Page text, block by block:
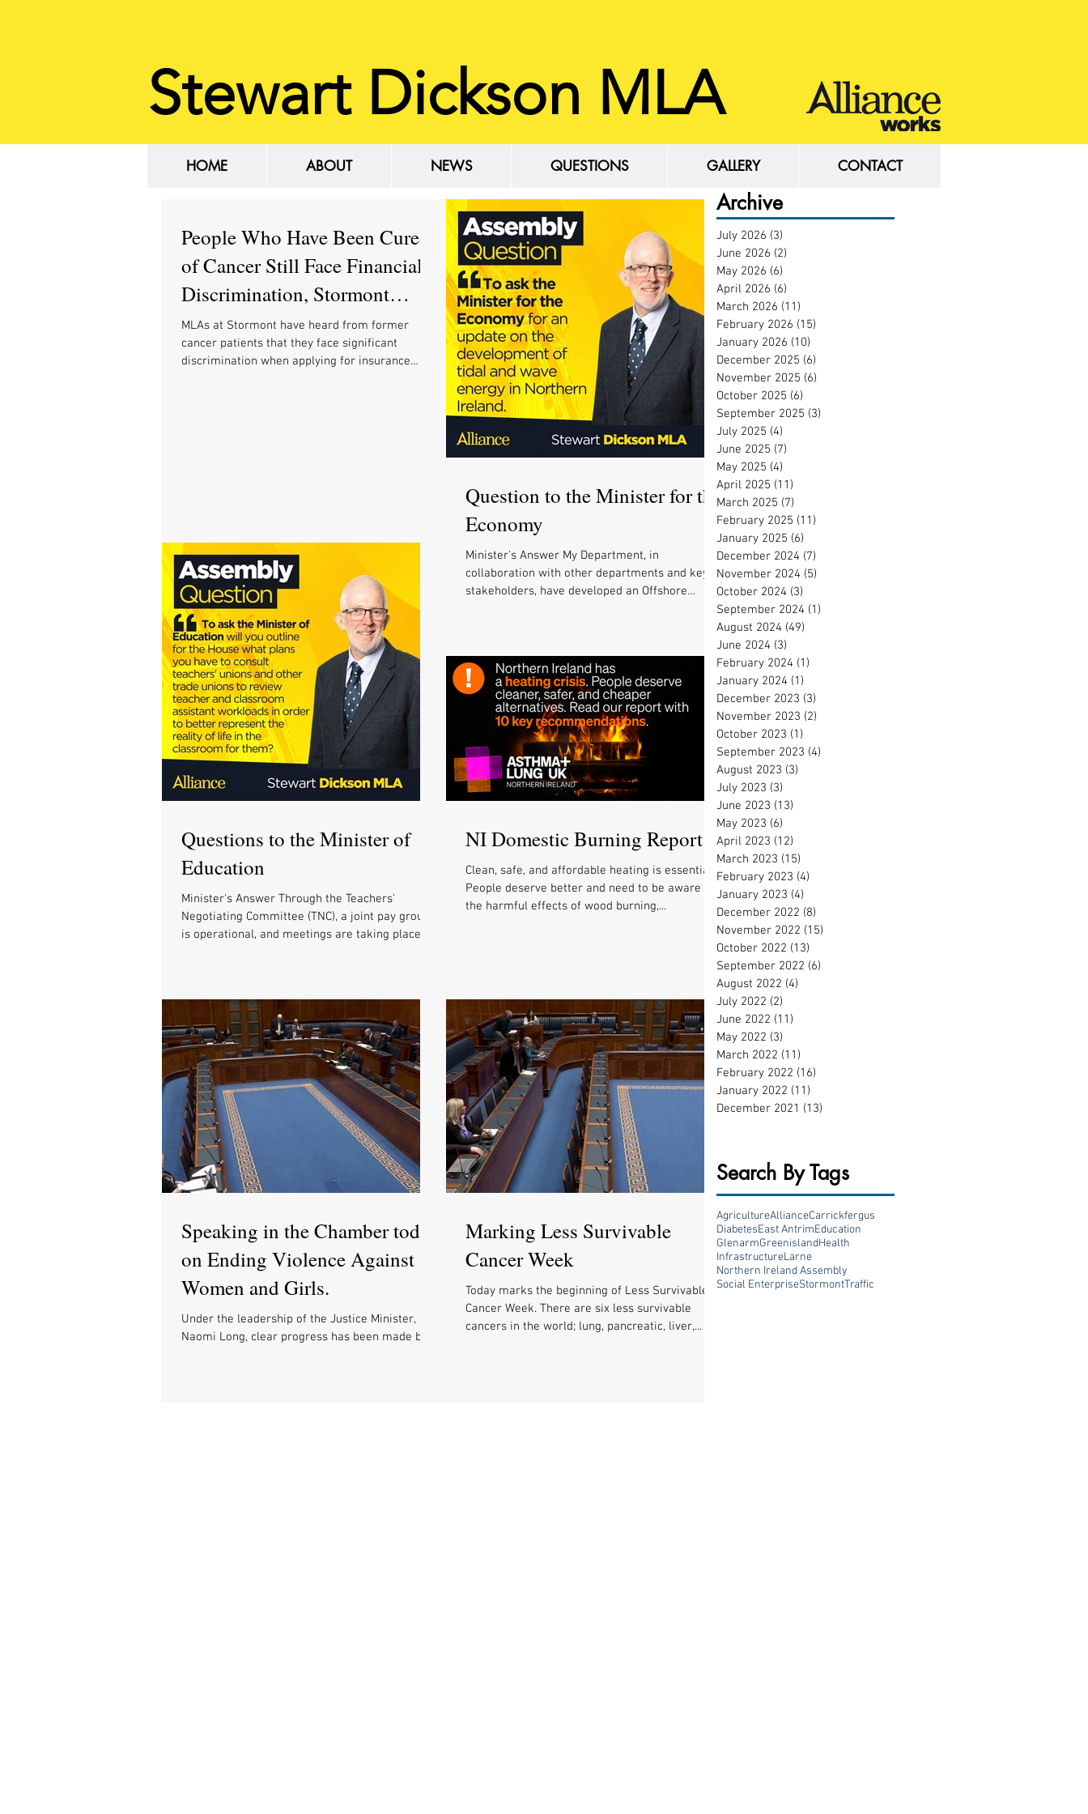
Stewart Dickson MLA
People Who Have Been Cured
of Cancer Still Face Financial
Discrimination, Stormont
MLAs Hear
MLAs at Stormont have heard from former
cancer patients that they face significant
discrimination when applying for insurance
Question to the Minister for the
Economy
Minister's Answer My Department, in
collaboration with other departments and key
stakeholders, have developed an Offshore
Questions to the Minister of
Education
Minister's Answer Through the Teachers'
Negotiating Committee (TNC), a joint pay group
is operational, and meetings are taking place
NI Domestic Burning Report
Clean, safe, and affordable heating is essential.
People deserve better and need to be aware of
the harmful effects of wood burning,...
Speaking in the Chamber today
on Ending Violence Against
Women and Girls.
Under the leadership of the Justice Minister,
Naomi Long, clear progress has been made but
Marking Less Survivable
Cancer Week
Today marks the beginning of Less Survivable
Cancer Week. There are six less survivable
cancers in the world; lung, pancreatic, liver,...
Archive
July 2026 (3)
June 2026 (2)
May 2026 (6)
April 2026 (6)
March 2026 (11)
February 2026 (15)
January 2026 (10)
December 2025 (6)
November 2025 (6)
October 2025 (6)
September 2025 (3)
July 2025 (4)
June 2025 (7)
May 2025 (4)
April 2025 (11)
March 2025 (7)
February 2025 (11)
January 2025 (6)
December 2024 (7)
November 2024 (5)
October 2024 (3)
September 2024 (1)
August 2024 (49)
June 2024 (3)
February 2024 (1)
January 2024 (1)
December 2023 (3)
November 2023 (2)
October 2023 (1)
September 2023 (4)
August 2023 (3)
July 2023 (3)
June 2023 (13)
May 2023 (6)
April 2023 (12)
March 2023 (15)
February 2023 (4)
January 2023 (4)
December 2022 (8)
November 2022 (15)
October 2022 (13)
September 2022 (6)
August 2022 (4)
July 2022 (2)
June 2022 (11)
May 2022 (3)
March 2022 (11)
February 2022 (16)
January 2022 (11)
December 2021 (13)
Search By Tags
AgricultureAllianceCarrickfergus
DiabetesEast AntrimEducation
GlenarmGreenislandHealth
InfrastructureLarne
Northern Ireland Assembly
Social EnterpriseStormontTraffic
HOME ABOUT NEWS QUESTIONS GALLERY CONTACT
HOME ABOUT NEWS QUESTIONS GALLERY CONTACT